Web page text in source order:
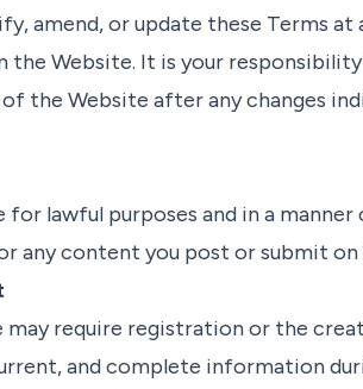
amend, or update these Terms at
Website. It is your
of the Website after any changes
for lawful purposes and in a
any content you post or submit
require registration or the
and complete information